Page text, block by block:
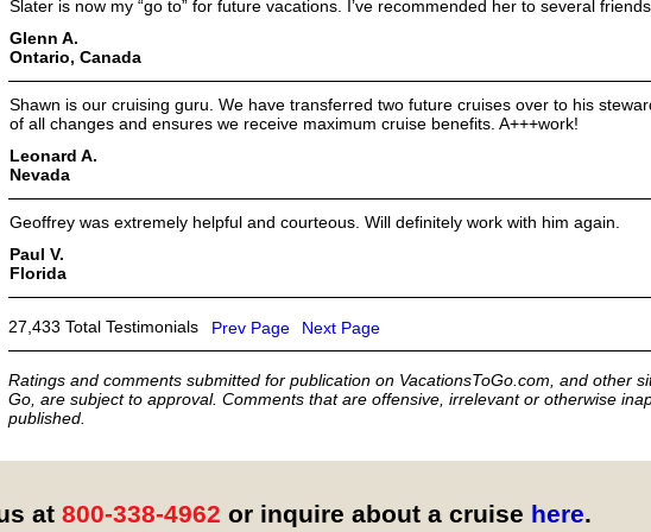
Slater is now my “go to” for future vacations. I’ve recommended her to several
Glenn A.
Ontario, Canada
Shawn is our cruising guru. We have transferred two future cruises over to his
of all changes and ensures we receive maximum cruise benefits. A+++work!
Leonard A.
Nevada
Geoffrey was extremely helpful and courteous. Will definitely work with him again.
Paul V.
Florida
27,433 Total Testimonials Prev Page Next Page
Ratings and comments submitted for publication on VacationsToGo.com, and other
Go, are subject to approval. Comments that are offensive, irrelevant or otherwise
published.
at 800-338-4962 or inquire about a cruise here.